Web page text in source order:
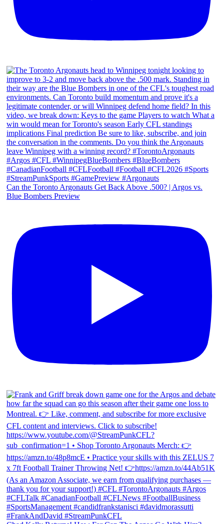
Can the Toronto Argonauts Get Back Above .500? | Argos vs.
Blue Bombers Preview